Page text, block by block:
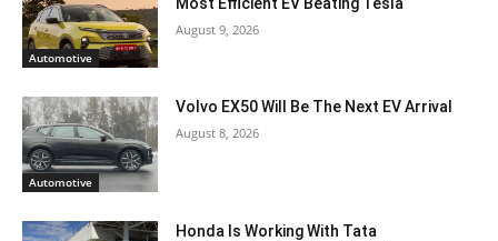
Automotive
Most Efficient EV Beating Tesla
August 9, 2026
Automotive
Volvo EX50 Will Be The Next EV Arrival
August 8, 2026
Honda Is Working With Tata